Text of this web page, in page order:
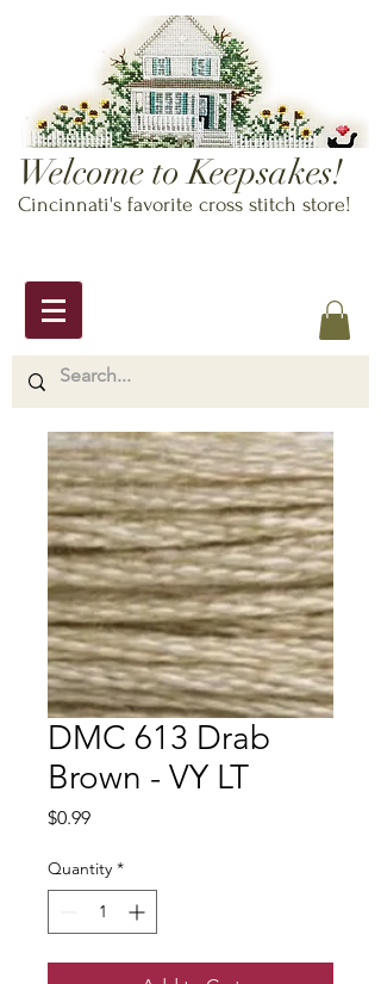
Welcome to Keepsakes!
Cincinnati's favorite cross stitch store!
DMC 613 Drab
Brown - VY LT
$0.99Price
Quantity *